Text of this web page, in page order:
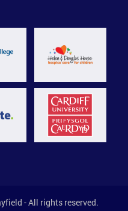
- All rights reserved.